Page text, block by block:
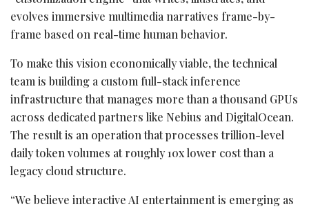
evolves immersive multimedia narratives frame-by-
frame based on real-time human behavior.
To make this vision economically viable, the technical
team is building a custom full-stack inference
infrastructure that manages more than a thousand GPUs
across dedicated partners like Nebius and DigitalOcean.
The result is an operation that processes trillion-level
dailytoken volumes at roughly 10x lower cost than a
legacy cloud structure.
“We believe interactive AI entertainment is emerging as